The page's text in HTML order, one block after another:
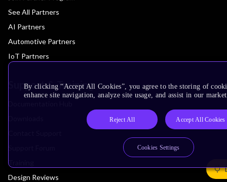
See All Partners
AI Partners
Automotive Partners
IoT Partners
Support & Training
Training
Design Reviews
By clicking “Accept All Cookies”, you agree to the storing of
enhance site navigation, analyze site usage, and assist in our
Reject All Accept All Cookies
Cookies Settings